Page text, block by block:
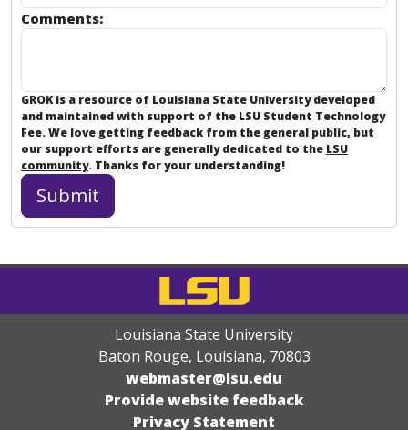
Comments:
GROK is a resource of Louisiana State University developed
and maintained with support of the LSU Student Technology
Fee. We love getting feedback from the general public, but
our support efforts are generally dedicated to the LSU
community. Thanks for your understanding!
Louisiana State University
Baton Rouge, Louisiana, 70803
webmaster@lsu.edu
Provide website feedback
Privacy Statement